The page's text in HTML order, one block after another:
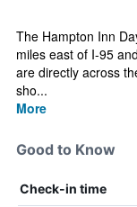
The Hampton Inn
miles east of I-95
are directly across
sho...
More
Good to Know
Check-in time